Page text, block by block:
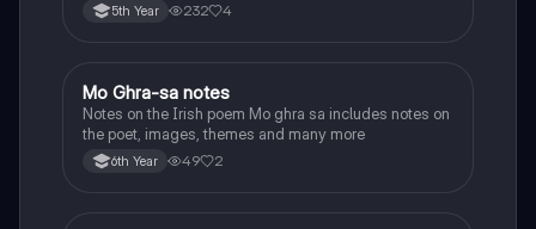
5th Year 232 4
Irish
Mo Ghra-sa notes
Notes on the Irish poem Mo ghra sa includes notes on
the poet, images, themes and many more
6th Year 49 2